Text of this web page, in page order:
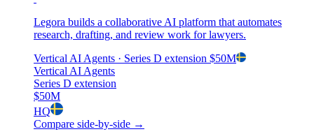
Legora builds a collaborative AI platform that automates
research, drafting, and review work for lawyers.
Vertical AI Agents · Series D extension $50M
Vertical AI Agents
Series D extension
$50M
HQ
Compare side-by-side →